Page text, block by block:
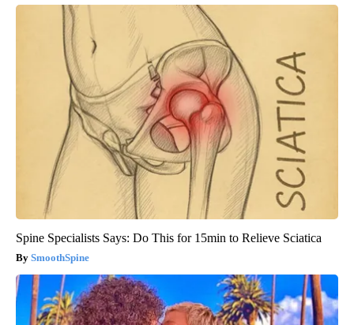
Spine Specialists Says: Do This for 15min to Relieve Sciatica
SmoothSpine